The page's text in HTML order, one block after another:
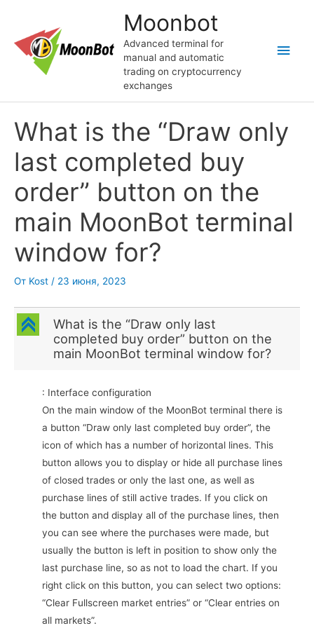
содержимому
Moonbot
Advanced terminal for
manual and automatic
trading on cryptocurrency
exchanges
What is the “Draw only
last completed buy
order” button on the
main MoonBot terminal
window for?
От Kost / 23 июня, 2023
C
What is the “Draw only last
completed buy order” button on the
main MoonBot terminal window for?
: Interface configuration
On the main window of the MoonBot terminal there is
a button “Draw only last completed buy order”, the
icon of which has a number of horizontal lines. This
button allows you to display or hide all purchase lines
of closed trades or only the last one, as well as
purchase lines of still active trades. If you click on
the button and display all of the purchase lines, then
you can see where the purchases were made, but
usually the button is left in position to show only the
last purchase line, so as not to load the chart. If you
right click on this button, you can select two options:
“Clear Fullscreen market entries” or “Clear entries on
all markets”.